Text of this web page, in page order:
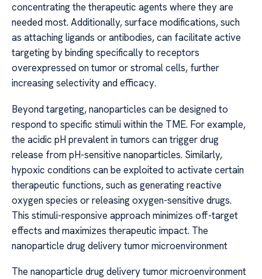
concentrating the therapeutic agents where they are
needed most. Additionally, surface modifications, such
as attaching ligands or antibodies, can facilitate active
targeting by binding specifically to receptors
overexpressed on tumor or stromal cells, further
increasing selectivity and efficacy.
Beyond targeting, nanoparticles can be designed to
respond to specific stimuli within the TME. For example,
the acidic pH prevalent in tumors can trigger drug
release from pH-sensitive nanoparticles. Similarly,
hypoxic conditions can be exploited to activate certain
therapeutic functions, such as generating reactive
oxygen species or releasing oxygen-sensitive drugs.
This stimuli-responsive approach minimizes off-target
effects and maximizes therapeutic impact. The
nanoparticle drug delivery tumor microenvironment
The nanoparticle drug delivery tumor microenvironment